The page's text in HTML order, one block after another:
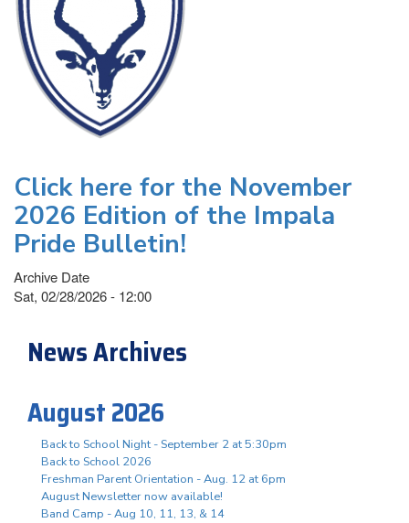
Click here for the November
2026 Edition of the Impala
Pride Bulletin!
Archive Date
Sat, 02/28/2026 - 12:00
News Archives
August 2026
Back to School Night - September 2 at 5:30pm
Back to School 2026
Freshman Parent Orientation - Aug. 12 at 6pm
August Newsletter now available!
Band Camp - Aug 10, 11, 13, & 14